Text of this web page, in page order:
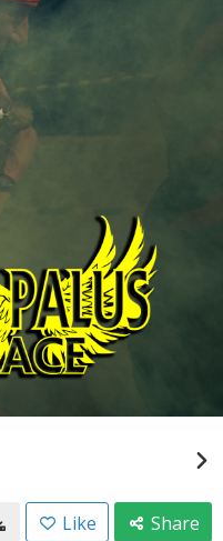
Like Share